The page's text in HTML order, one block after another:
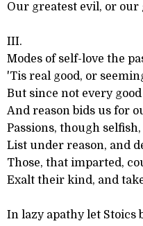
Our greatest evil, or our
III.
Modes of self-love the
'Tis real good, or
But since not every
And reason bids us for
Passions, though
List under reason, and
Those, that imparted,
Exalt their kind, and
In lazy apathy let Stoics